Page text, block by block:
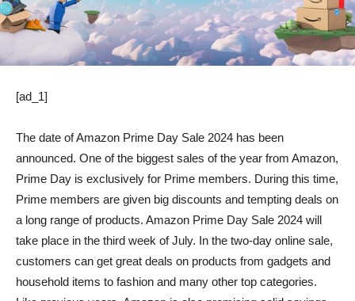
[ad_1]
The date of Amazon Prime Day Sale 2024 has been
announced. One of the biggest sales of the year from Amazon,
Prime Day is exclusively for Prime members. During this time,
Prime members are given big discounts and tempting deals on
a long range of products. Amazon Prime Day Sale 2024 will
take place in the third week of July. In the two-day online sale,
customers can get great deals on products from gadgets and
household items to fashion and many other top categories.